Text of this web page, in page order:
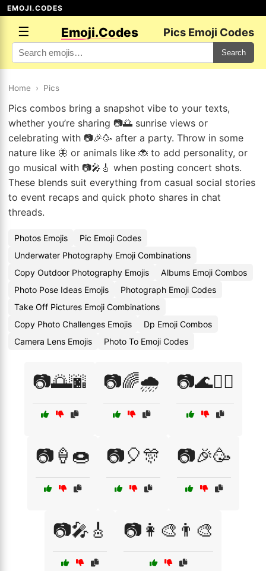
EMOJI.CODES
☰ Emoji.Codes Pics Emoji Codes
Search
Home › Pics
Pics combos bring a snapshot vibe to your texts,
whether you’re sharing 📷🌅 sunrise views or
celebrating with 📷🎉🥳 after a party. Throw in some
nature like 🦋 or animals like 🐞 to add personality, or
go musical with 📷🎤🎸 when posting concert shots.
These blends suit everything from casual social stories
to event recaps and quick photo shares in chat
threads.
Photos Emojis
Pic Emoji Codes
Underwater Photography Emoji Combinations
Copy Outdoor Photography Emojis
Albums Emoji Combos
Photo Pose Ideas Emojis
Photograph Emoji Codes
Take Off Pictures Emoji Combinations
Copy Photo Challenges Emojis
Dp Emoji Combos
Camera Lens Emojis
Photo To Emoji Codes
📷🌅🌆 📷🌈🌧️ 📷🌊🏄‍♀️
📷🍦🍩 📷🎈🎊 📷🎉🥳
📷🎤🎸 📷👩‍🎨👨‍🎨